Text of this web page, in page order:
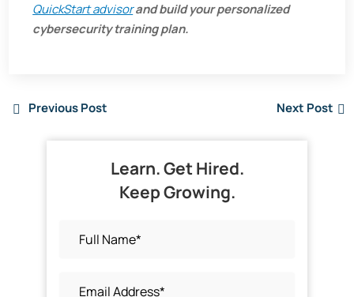
QuickStart advisorand build your personalized
cybersecurity training plan.
Previous Post Next Post
Learn. Get Hired.
Keep Growing.